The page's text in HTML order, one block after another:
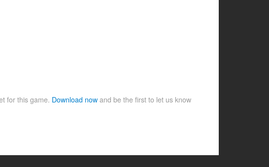
for this game. Download now and be the first to let us know